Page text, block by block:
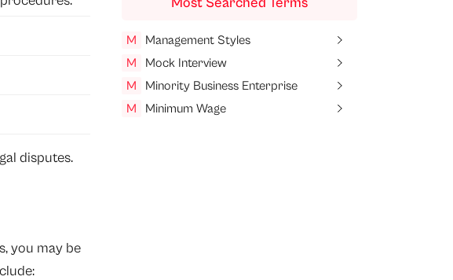
disputes.
you may be
M
Management Styles
M
Mock Interview
M
Minority Business Enterprise
M
Minimum Wage